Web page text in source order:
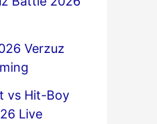
Verzuz
vs Hit-Boy
Live